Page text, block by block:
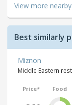
View more
Best similarly
Miznon
Middle Eastern
Price* Food